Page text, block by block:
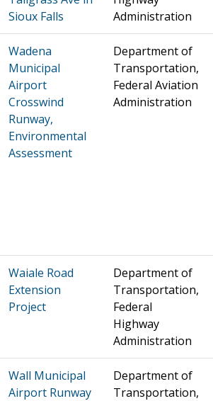
Sioux Falls
Administration
Wadena
Municipal
Airport
Crosswind
Runway,
Environmental
Assessment
Department of
Transportation,
Federal Aviation
Administration
Waiale Road
Extension
Project
Department of
Transportation,
Federal
Highway
Administration
Wall Municipal
Airport Runway
Department of
Transportation,